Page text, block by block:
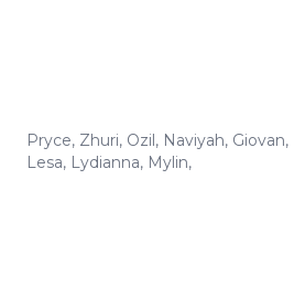
Pryce, Zhuri, Ozil, Naviyah, Giovan,
Lesa, Lydianna, Mylin,